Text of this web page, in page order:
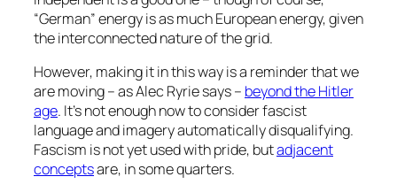
“German” energy is as much European energy, given
the interconnected nature of the grid.
However, making it in this way is a reminder that we
are moving – as Alec Ryrie says – beyond the Hitler
age. It’s not enough now to consider fascist
language and imagery automatically disqualifying.
Fascism is not yet used with pride, butadjacent
conceptsare, in some quarters.